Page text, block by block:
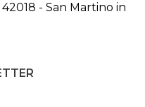
- San Martino in